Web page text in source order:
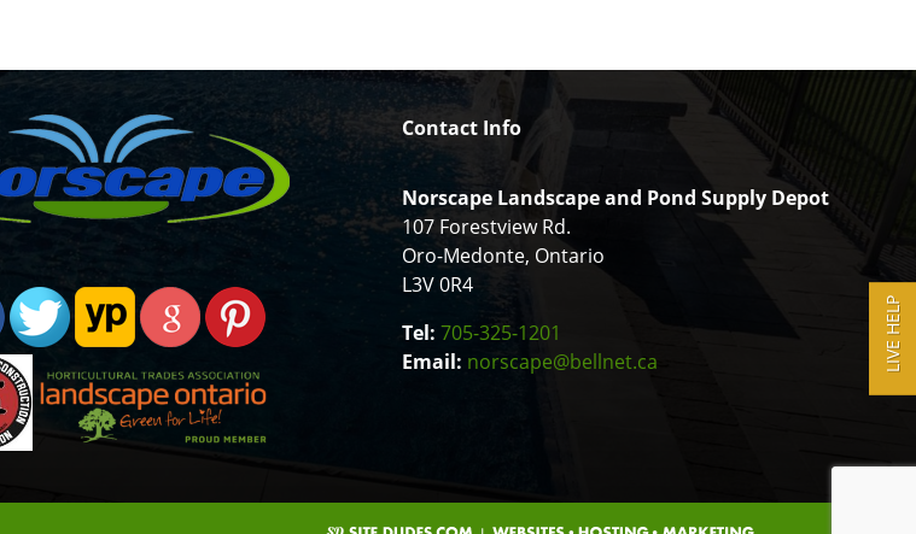
Contact Info
Norscape Landscape and Pond Supply Depot
107 Forestview Rd.
Oro-Medonte, Ontario
L3V 0R4
Tel: 705-325-1201
Email: norscape@bellnet.ca LIVE HELP